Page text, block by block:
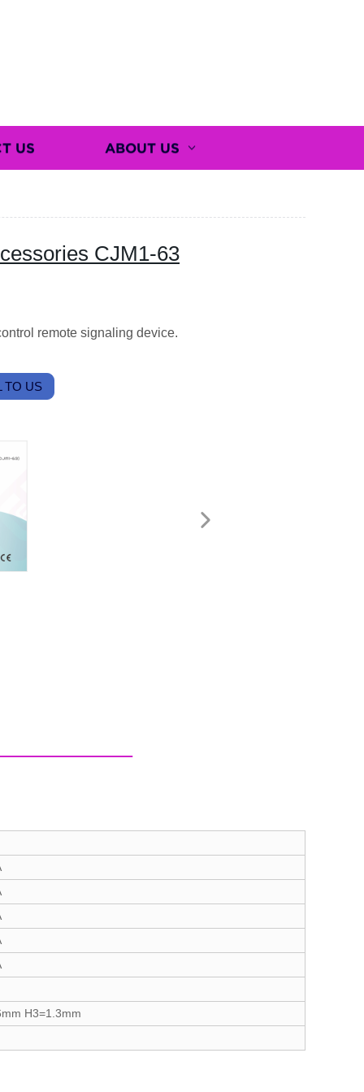
US ABOUT US
CJM1-63
remote signaling device.
TO US
H3=1.3mm